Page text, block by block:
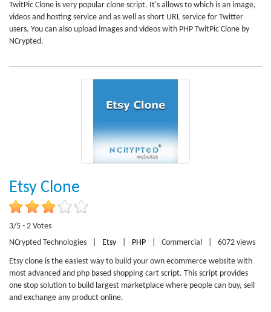
TwitPic Clone is very popular clone script. It's allows to which is an image,
videos and hosting service and as well as short URL service for Twitter
users. You can also upload images and videos with PHP TwitPic Clone by
NCrypted.
Etsy Clone
3/5 - 2 Votes
NCrypted Technologies
Etsy PHP Commercial 6072 views
Etsy clone is the easiest way to build your own ecommerce website with
most advanced and php based shopping cart script. This script provides
one stop solution to build largest marketplace where people can buy, sell
and exchange any product online.